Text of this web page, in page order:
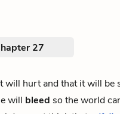
27
will hurt and that it will be
will bleed so the world